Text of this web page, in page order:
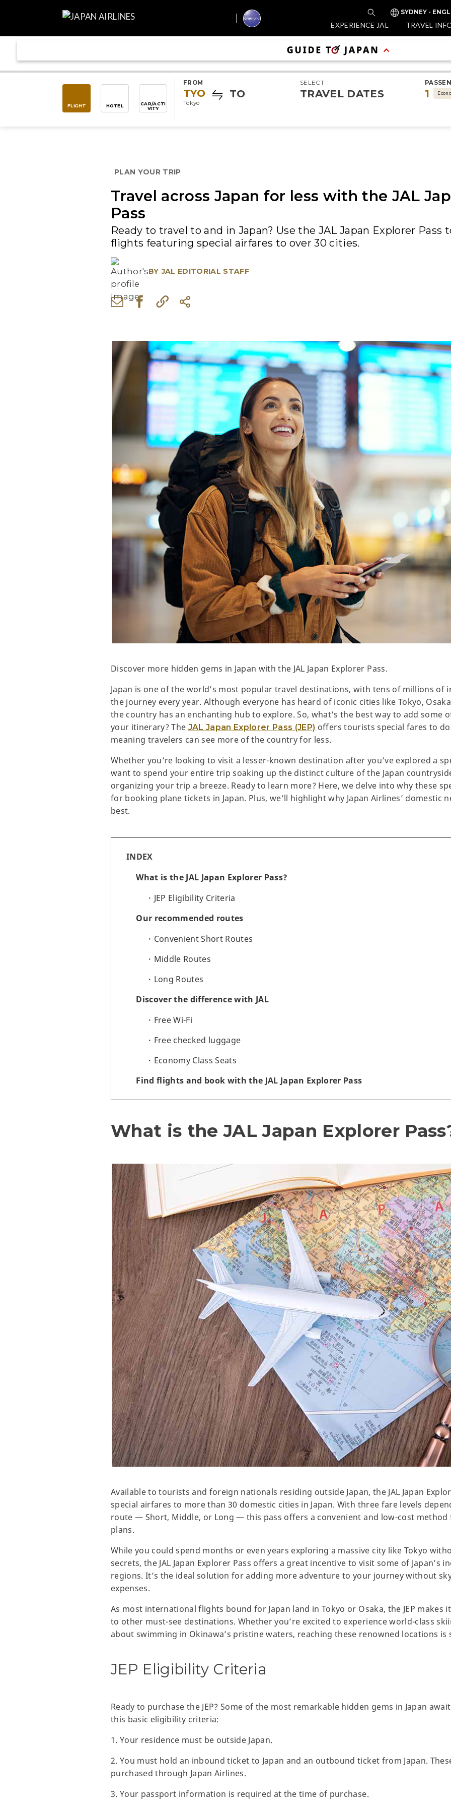
SYDNEY -
EXPERIENCE JAL TRAVEL
FLIGHT HOTEL CAR/ACTI
VITY
FROM
TYO
Tokyo
TO
SELECT
TRAVEL DATES 1
PLAN YOUR TRIP
Travel across Japan for less with the JAL
Pass
Ready to travel to and in Japan? Use the JAL Japan Explorer
flights featuring special airfares to over 30 cities.
BY JAL EDITORIAL STAFF
Discover more hidden gems in Japan with the JAL Japan Explorer Pass.
Japan is one of the world’s most popular travel destinations, with tens of millions
the journey every year. Although everyone has heard of iconic cities like Tokyo,
the country has an enchanting hub to explore. So, what’s the best way to add some
your itinerary? The JAL Japan Explorer Pass (JEP) offers tourists special fares to
meaning travelers can see more of the country for less.
Whether you’re looking to visit a lesser-known destination after you’ve explored a
want to spend your entire trip soaking up the distinct culture of the Japan
organizing your trip a breeze. Ready to learn more? Here, we delve into why these
for booking plane tickets in Japan. Plus, we’ll highlight why Japan Airlines’ domestic
best.
INDEX
What is the JAL Japan Explorer Pass?
JEP Eligibility Criteria
Our recommended routes
Convenient Short Routes
Middle Routes
Long Routes
Discover the difference with JAL
Free Wi-Fi
Free checked luggage
Economy Class Seats
Find flights and book with the JAL Japan Explorer Pass
What is the JAL Japan Explorer
Available to tourists and foreign nationals residing outside Japan, the JAL Japan
special airfares to more than 30 domestic cities in Japan. With three fare levels
route — Short, Middle, or Long — this pass offers a convenient and low-cost
plans.
While you could spend months or even years exploring a massive city like Tokyo
secrets, the JAL Japan Explorer Pass offers a great incentive to visit some of Japan’s
regions. It’s the ideal solution for adding more adventure to your journey without
expenses.
As most international flights bound for Japan land in Tokyo or Osaka, the JEP makes
to other must-see destinations. Whether you’re excited to experience world-class
about swimming in Okinawa’s pristine waters, reaching these renowned locations is
JEP Eligibility Criteria
Ready to purchase the JEP? Some of the most remarkable hidden gems in Japan
this basic eligibility criteria:
1. Your residence must be outside Japan.
2. You must hold an inbound ticket to Japan and an outbound ticket from Japan.
purchased through Japan Airlines.
3. Your passport information is required at the time of purchase.